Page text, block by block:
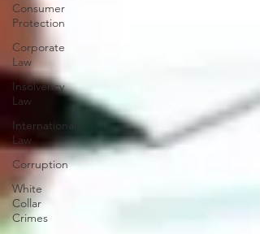
Consumer
Protection
Corporate
Law
Insolvency
Law
International
Law
Corruption
White
Collar
Crimes